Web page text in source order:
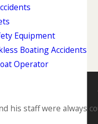
Equipment
Boating Accidents
Operator
his staff were always